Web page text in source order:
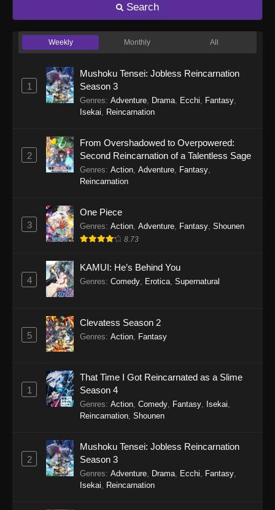
Search
Weekly Monthly All
1
Mushoku Tensei: Jobless Reincarnation
Season 3
Genres: Adventure Drama Ecchi Fantasy
Isekai
Reincarnation
2
From Overshadowed to Overpowered:
Second Reincarnation of a Talentless Sage
Genres: Action Adventure Fantasy
Reincarnation
3
One Piece
Genres: Action Adventure Fantasy Shounen
8.73
4
KAMUI: He’s Behind You
Genres: Comedy Erotica Supernatural
5
Clevatess Season 2
Genres: Action Fantasy
1
That Time I Got Reincarnated as a Slime
Season 4
Genres: Action, Comedy, Fantasy, Isekai,
Reincarnation, Shounen
2
Mushoku Tensei: Jobless Reincarnation
Season 3
Genres: Adventure, Drama, Ecchi, Fantasy,
Isekai, Reincarnation